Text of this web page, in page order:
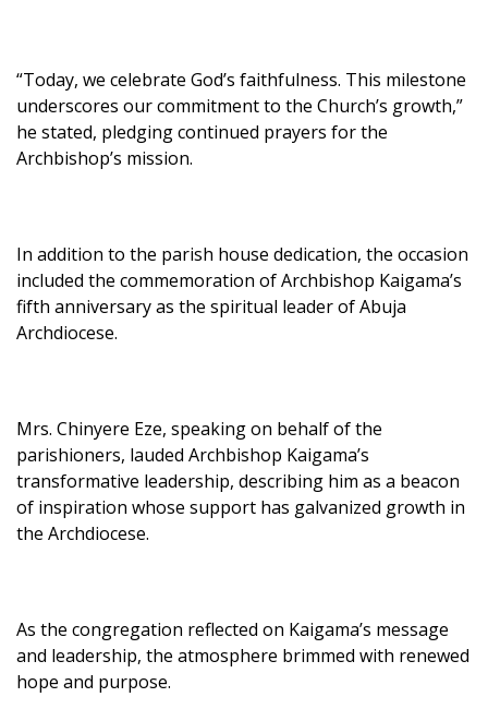
“Today, we celebrate God’s faithfulness. This milestone
underscores our commitment to the Church’s growth,”
he stated, pledging continued prayers for the
Archbishop’s mission.
In addition to the parish house dedication, the occasion
included the commemoration of Archbishop Kaigama’s
fifth anniversary as the spiritual leader of Abuja
Archdiocese.
Mrs. Chinyere Eze, speaking on behalf of the
parishioners, lauded Archbishop Kaigama’s
transformative leadership, describing him as a beacon
of inspiration whose support has galvanized growth in
the Archdiocese.
As the congregation reflected on Kaigama’s message
and leadership, the atmosphere brimmed with renewed
hope and purpose.